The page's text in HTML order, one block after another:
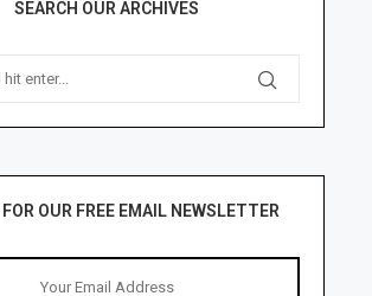
SEARCH OUR ARCHIVES
OUR FREE EMAIL NEWSLETTER